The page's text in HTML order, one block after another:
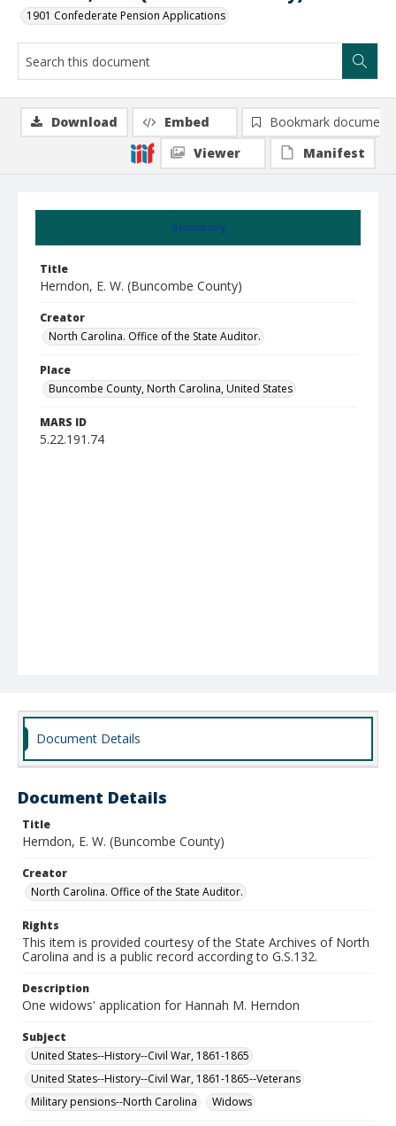
1901 Confederate Pension Applications
Summary
Title
Herndon, E. W. (Buncombe County)
Creator
North Carolina. Office of the State Auditor.
Place
Buncombe County, North Carolina, United States
MARS ID
5.22.191.74
Download Embed
Bookmark document
Viewer
Manifest
Document Details
Document Details
Title
Herndon, E. W. (Buncombe County)
Creator
North Carolina. Office of the State Auditor.
Rights
This item is provided courtesy of the State Archives of North
Carolina and is a public record according to G.S.132.
Description
One widows' application for Hannah M. Herndon
Subject
United States--History--Civil War, 1861-1865
United States--History--Civil War, 1861-1865--Veterans
Military pensions--North Carolina
Widows